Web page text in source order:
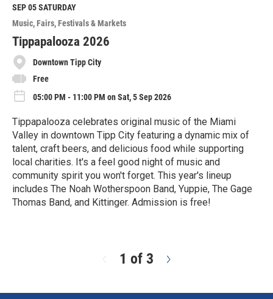
M
o
r
e
SEP 05SATURDAY
Music Fairs, Festivals & Markets
Tippapalooza 2026
Downtown Tipp City
Free
05:00 PM - 11:00 PM on Sat, 5 Sep 2026
Tippapalooza celebrates original music of the Miami
Valley in downtown Tipp City featuring a dynamic mix of
talent, craft beers, and delicious food while supporting
local charities. It's a feel good night of music and
community spirit you won't forget. This year's lineup
includes The Noah Wotherspoon Band, Yuppie, The Gage
Thomas Band, and Kittinger. Admission is free!
r
1 of 3
t